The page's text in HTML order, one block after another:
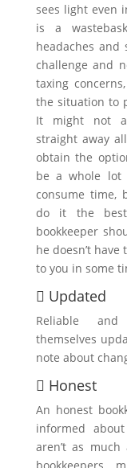
sees light even
is a
headaches
challenge and
taxing
the situation to
It might not
straight away
obtain the
be a whole lot
consume time,
do it the
bookkeeper
he doesn’t
to you in some
 Updated
Reliable and
themselves
note about
 Honest
An honest
informed
aren’t as